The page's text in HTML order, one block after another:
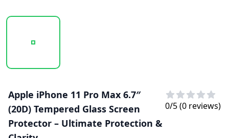
20250207_144016_20D GLASS PROTECTOR 1.PNG
Apple iPhone 11 Pro Max 6.7″
(20D) Tempered Glass Screen
Protector – Ultimate Protection &
0/5 (0 reviews)